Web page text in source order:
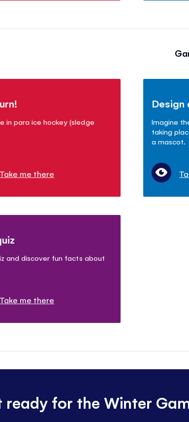
in para ice hockey (sledge
Take me there
Imagine
taking
a mascot.
and discover fun facts about
Take me there
ready for the Winter